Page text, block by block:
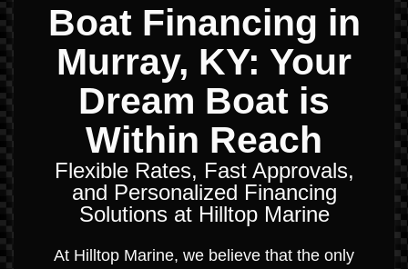
Boat Financing in
Murray, KY: Your
Dream Boat is
Within Reach
Flexible Rates, Fast Approvals,
and Personalized Financing
Solutions at Hilltop Marine
At Hilltop Marine, we believe that the only